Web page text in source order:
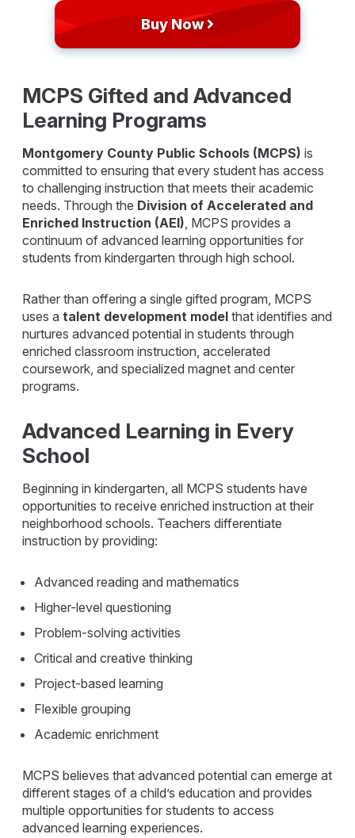
Buy Now
MCPS Gifted and Advanced
Learning Programs
Montgomery County Public Schools (MCPS) is
committed to ensuring that every student has access
to challenging instruction that meets their academic
needs. Through the Division of Accelerated and
Enriched Instruction (AEI), MCPS provides a
continuum of advanced learning opportunities for
students from kindergarten through high school.
Rather than offering a single gifted program, MCPS
uses atalent development model that identifies and
nurtures advanced potential in students through
enriched classroom instruction, accelerated
coursework, and specialized magnet and center
programs.
Advanced Learning in Every
School
Beginning in kindergarten, all MCPS students have
opportunities to receive enriched instruction at their
neighborhood schools. Teachers differentiate
instruction by providing:
Advanced reading and mathematics
Higher-level questioning
Problem-solving activities
Critical and creative thinking
Project-based learning
Flexible grouping
Academic enrichment
MCPS believes that advanced potential can emerge at
different stages of a child’s education and provides
multiple opportunities for students to access
advanced learning experiences.